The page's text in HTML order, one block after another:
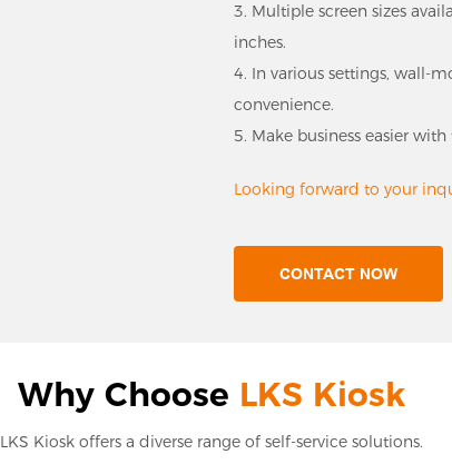
3. Multiple screen sizes
inches.
4. In various settings, wall-
convenience.
5. Make business easier
Looking forward to your
CONTACT NOW
Why Choose LKS Kiosk
LKS Kiosk offers a diverse range of self-service solutions.